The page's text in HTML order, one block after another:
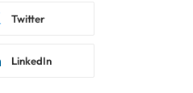
Twitter
LinkedIn